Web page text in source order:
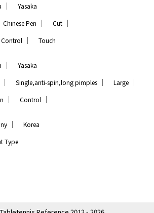
｜ Yasaka
Chinese Pen ｜ Cut ｜
Control ｜ Touch
｜ Yasaka
｜ Single,anti-spin,long pimples ｜ Large ｜
｜ Control ｜
｜ Korea
Type